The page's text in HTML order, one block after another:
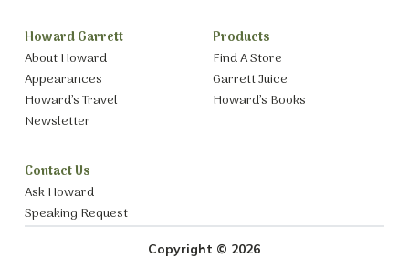
Howard Garrett
About Howard
Appearances
Howard’s Travel
Newsletter
Products
Find A Store
Garrett Juice
Howard’s Books
Contact Us
Ask Howard
Speaking Request
Copyright © 2026